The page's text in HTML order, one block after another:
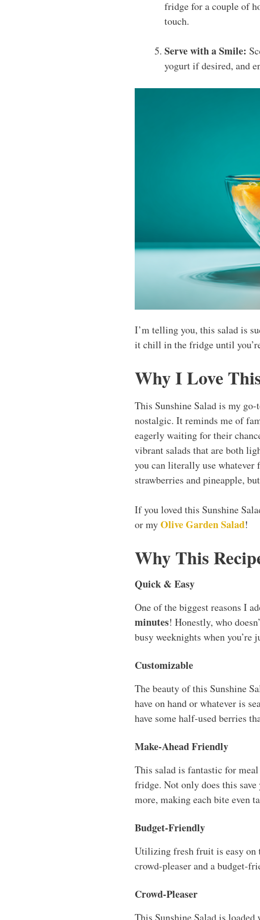
fridge for a couple of
touch.
Serve with a Smile:
yogurt if desired, and
I’m telling you, this salad is
it chill in the fridge until
Why I Love
This Sunshine Salad is my
nostalgic. It reminds me of
eagerly waiting for their
vibrant salads that are both
you can literally use whatever
strawberries and pineapple,
If you loved this Sunshine
or myOlive Garden Salad!
Why This
Quick & Easy
One of the biggest reasons I
minutes! Honestly, who
busy weeknights when you’re
Customizable
The beauty of this Sunshine
have on hand or whatever is
have some half-used berries
Make-Ahead Friendly
This salad is fantastic for
fridge. Not only does this
more, making each bite even
Budget-Friendly
Utilizing fresh fruit is easy on
crowd-pleaser and a budget-
Crowd-Pleaser